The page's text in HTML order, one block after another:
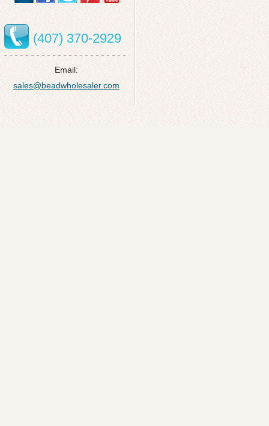
(407) 370-2929
Email:
sales@beadwholesaler.com